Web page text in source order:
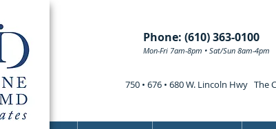
Phone: (610) 363-0100
750 • 676 • 680 W. Lincoln Hwy
Mon-Fri 7am-8pm • Sat/Sun 8am-4pm